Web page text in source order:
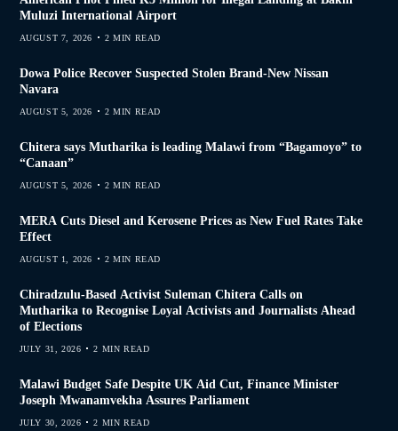
Muluzi International Airport
AUGUST 7, 2026 2 MIN READ
Dowa Police Recover Suspected Stolen Brand-New Nissan
Navara
AUGUST 5, 2026 2 MIN READ
Chitera says Mutharika is leading Malawi from “Bagamoyo” to
“Canaan”
AUGUST 5, 2026 2 MIN READ
MERA Cuts Diesel and Kerosene Prices as New Fuel Rates Take
Effect
AUGUST 1, 2026 2 MIN READ
Chiradzulu-Based Activist Suleman Chitera Calls on
Mutharika to Recognise Loyal Activists and Journalists Ahead
of Elections
JULY 31, 2026 2 MIN READ
Malawi Budget Safe Despite UK Aid Cut, Finance Minister
Joseph Mwanamvekha Assures Parliament
JULY 30, 2026 2 MIN READ